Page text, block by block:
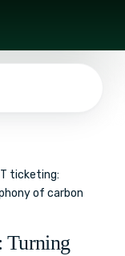
ticketing:
of carbon
Turning